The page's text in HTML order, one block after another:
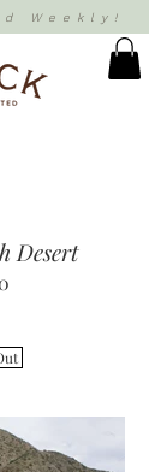
Weekly!
Desert